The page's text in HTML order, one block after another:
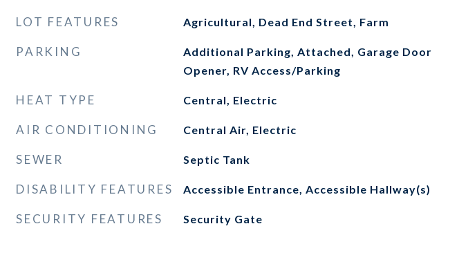
LOT FEATURES Agricultural, Dead End Street, Farm
PARKING
Additional Parking, Attached, Garage Door
Opener, RV Access/Parking
HEAT TYPE Central, Electric
AIR CONDITIONING Central Air, Electric
SEWER Septic Tank
DISABILITY FEATURES Accessible Entrance, Accessible Hallway(s)
SECURITY FEATURES Security Gate